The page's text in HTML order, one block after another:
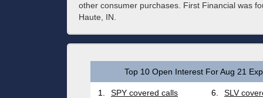
other consumer purchases. First Financial was
Haute, IN.
Top 10 Open Interest For Aug 21
1. SPY covered calls 6. SLV